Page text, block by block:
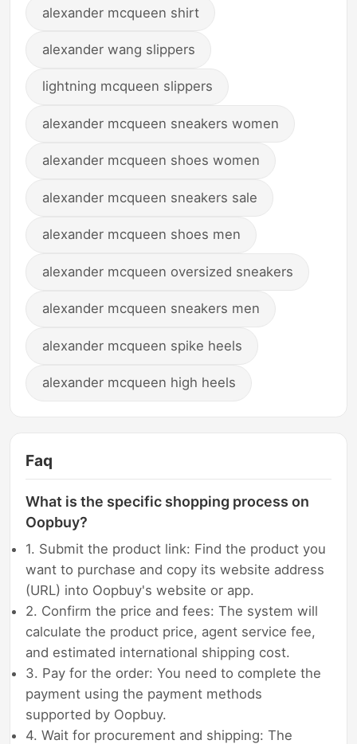
alexander mcqueen shirt
alexander wang slippers
lightning mcqueen slippers
alexander mcqueen sneakers women
alexander mcqueen shoes women
alexander mcqueen sneakers sale
alexander mcqueen shoes men
alexander mcqueen oversized sneakers
alexander mcqueen sneakers men
alexander mcqueen spike heels
alexander mcqueen high heels
Faq
What is the specific shopping process on
Oopbuy?
1. Submit the product link: Find the product you
want to purchase and copy its website address
(URL) into Oopbuy's website or app.
2. Confirm the price and fees: The system will
calculate the product price, agent service fee,
and estimated international shipping cost.
3. Pay for the order: You need to complete the
payment using the payment methods
supported by Oopbuy.
4. Wait for procurement and shipping: The